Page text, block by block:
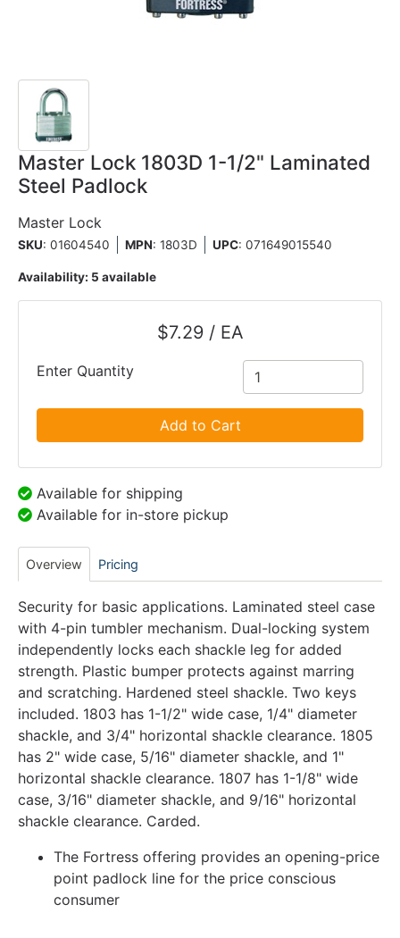
Master Lock 1803D 1-1/2" Laminated
Steel Padlock
Master Lock
SKU: 01604540 MPN: 1803D UPC: 071649015540
Availability: 5 available
$7.29 / EA
Enter Quantity
Add to Cart
Available for shipping
Available for in-store pickup
Overview Pricing
Security for basic applications. Laminated steel case
with 4-pin tumbler mechanism. Dual-locking system
independently locks each shackle leg for added
strength. Plastic bumper protects against marring
and scratching. Hardened steel shackle. Two keys
included. 1803 has 1-1/2" wide case, 1/4" diameter
shackle, and 3/4" horizontal shackle clearance. 1805
has 2" wide case, 5/16" diameter shackle, and 1"
horizontal shackle clearance. 1807 has 1-1/8" wide
case, 3/16" diameter shackle, and 9/16" horizontal
shackle clearance. Carded.
The Fortress offering provides an opening-price
point padlock line for the price conscious
consumer